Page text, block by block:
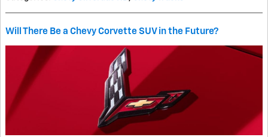
Will There Be a Chevy Corvette SUV in the Future?